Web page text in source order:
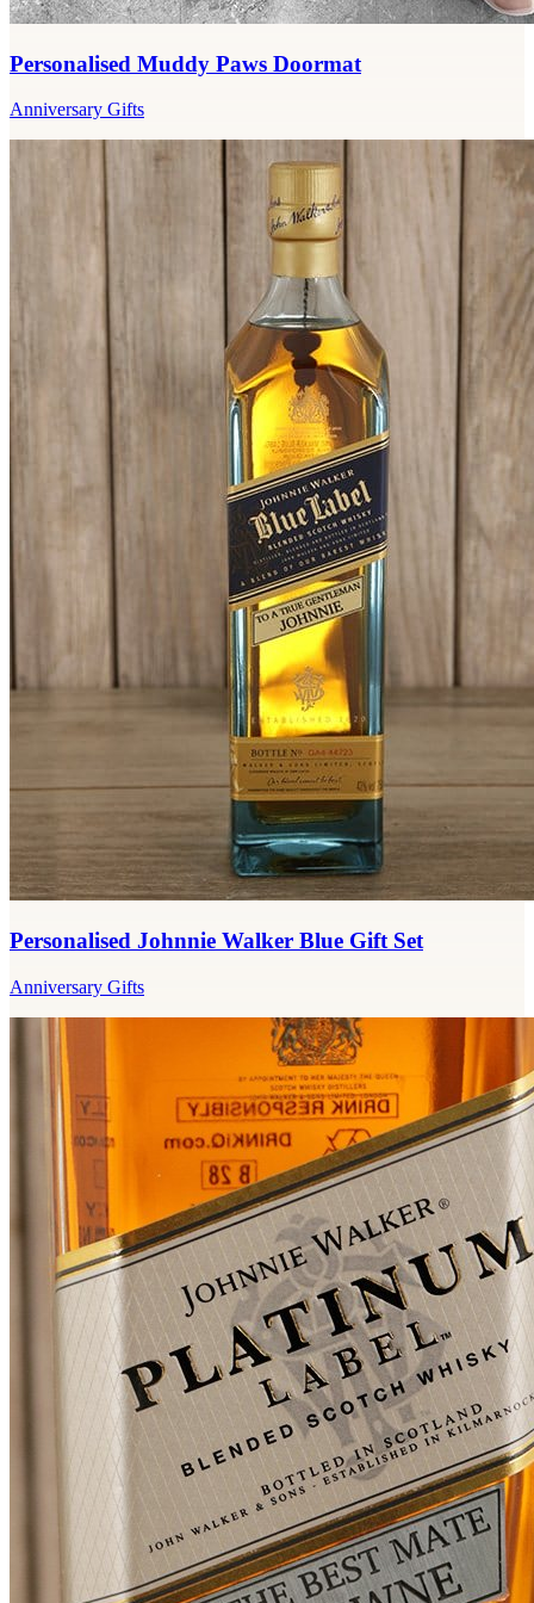
Personalised Muddy Paws Doormat
Anniversary Gifts
Personalised Johnnie Walker Blue Gift Set
Anniversary Gifts